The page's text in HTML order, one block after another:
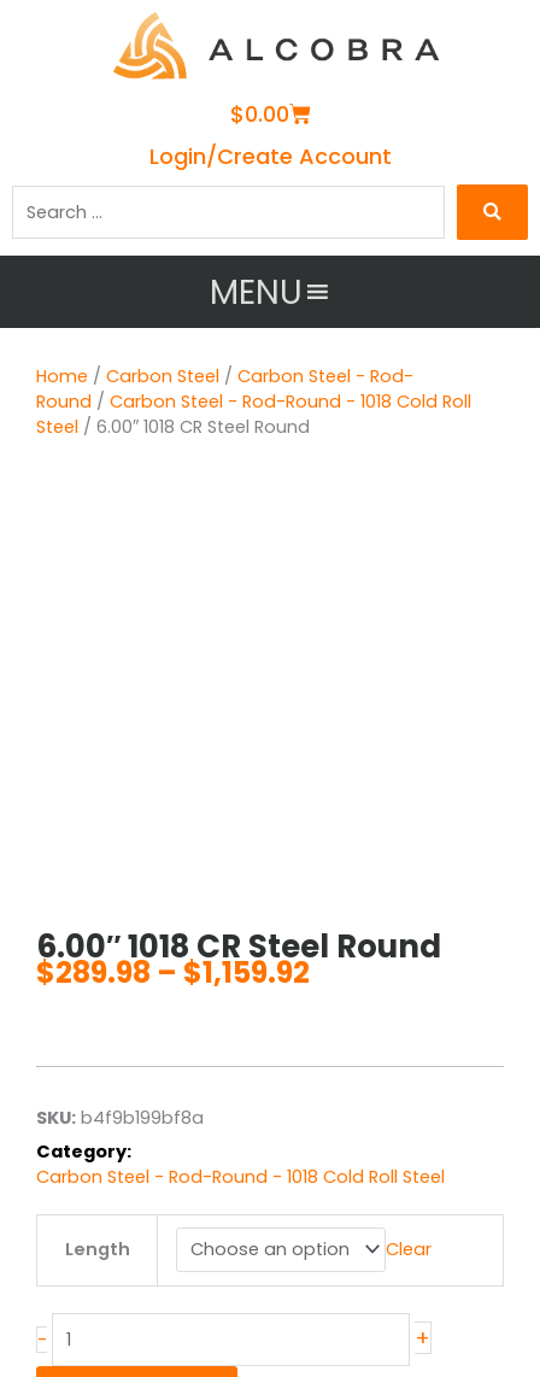
$0.00Cart
Login/Create Account
MENU
Home / Carbon Steel / Carbon Steel - Rod-
Round / Carbon Steel - Rod-Round - 1018 Cold Roll
Steel / 6.00″ 1018 CR Steel Round
6.00″ 1018 CR Steel Round
$289.98 – $1,159.92
through
SKU: b4f9b199bf8a
Category:
Carbon Steel - Rod-Round - 1018 Cold Roll Steel
Length Clear
-
1018
quantity
+